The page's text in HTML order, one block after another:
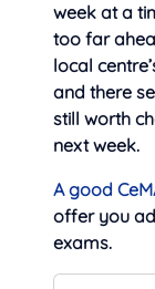
week at a
too far
local
and there
still worth
next week.
A good
offer you
exams.